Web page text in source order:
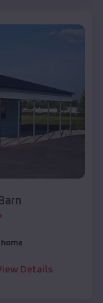
Details